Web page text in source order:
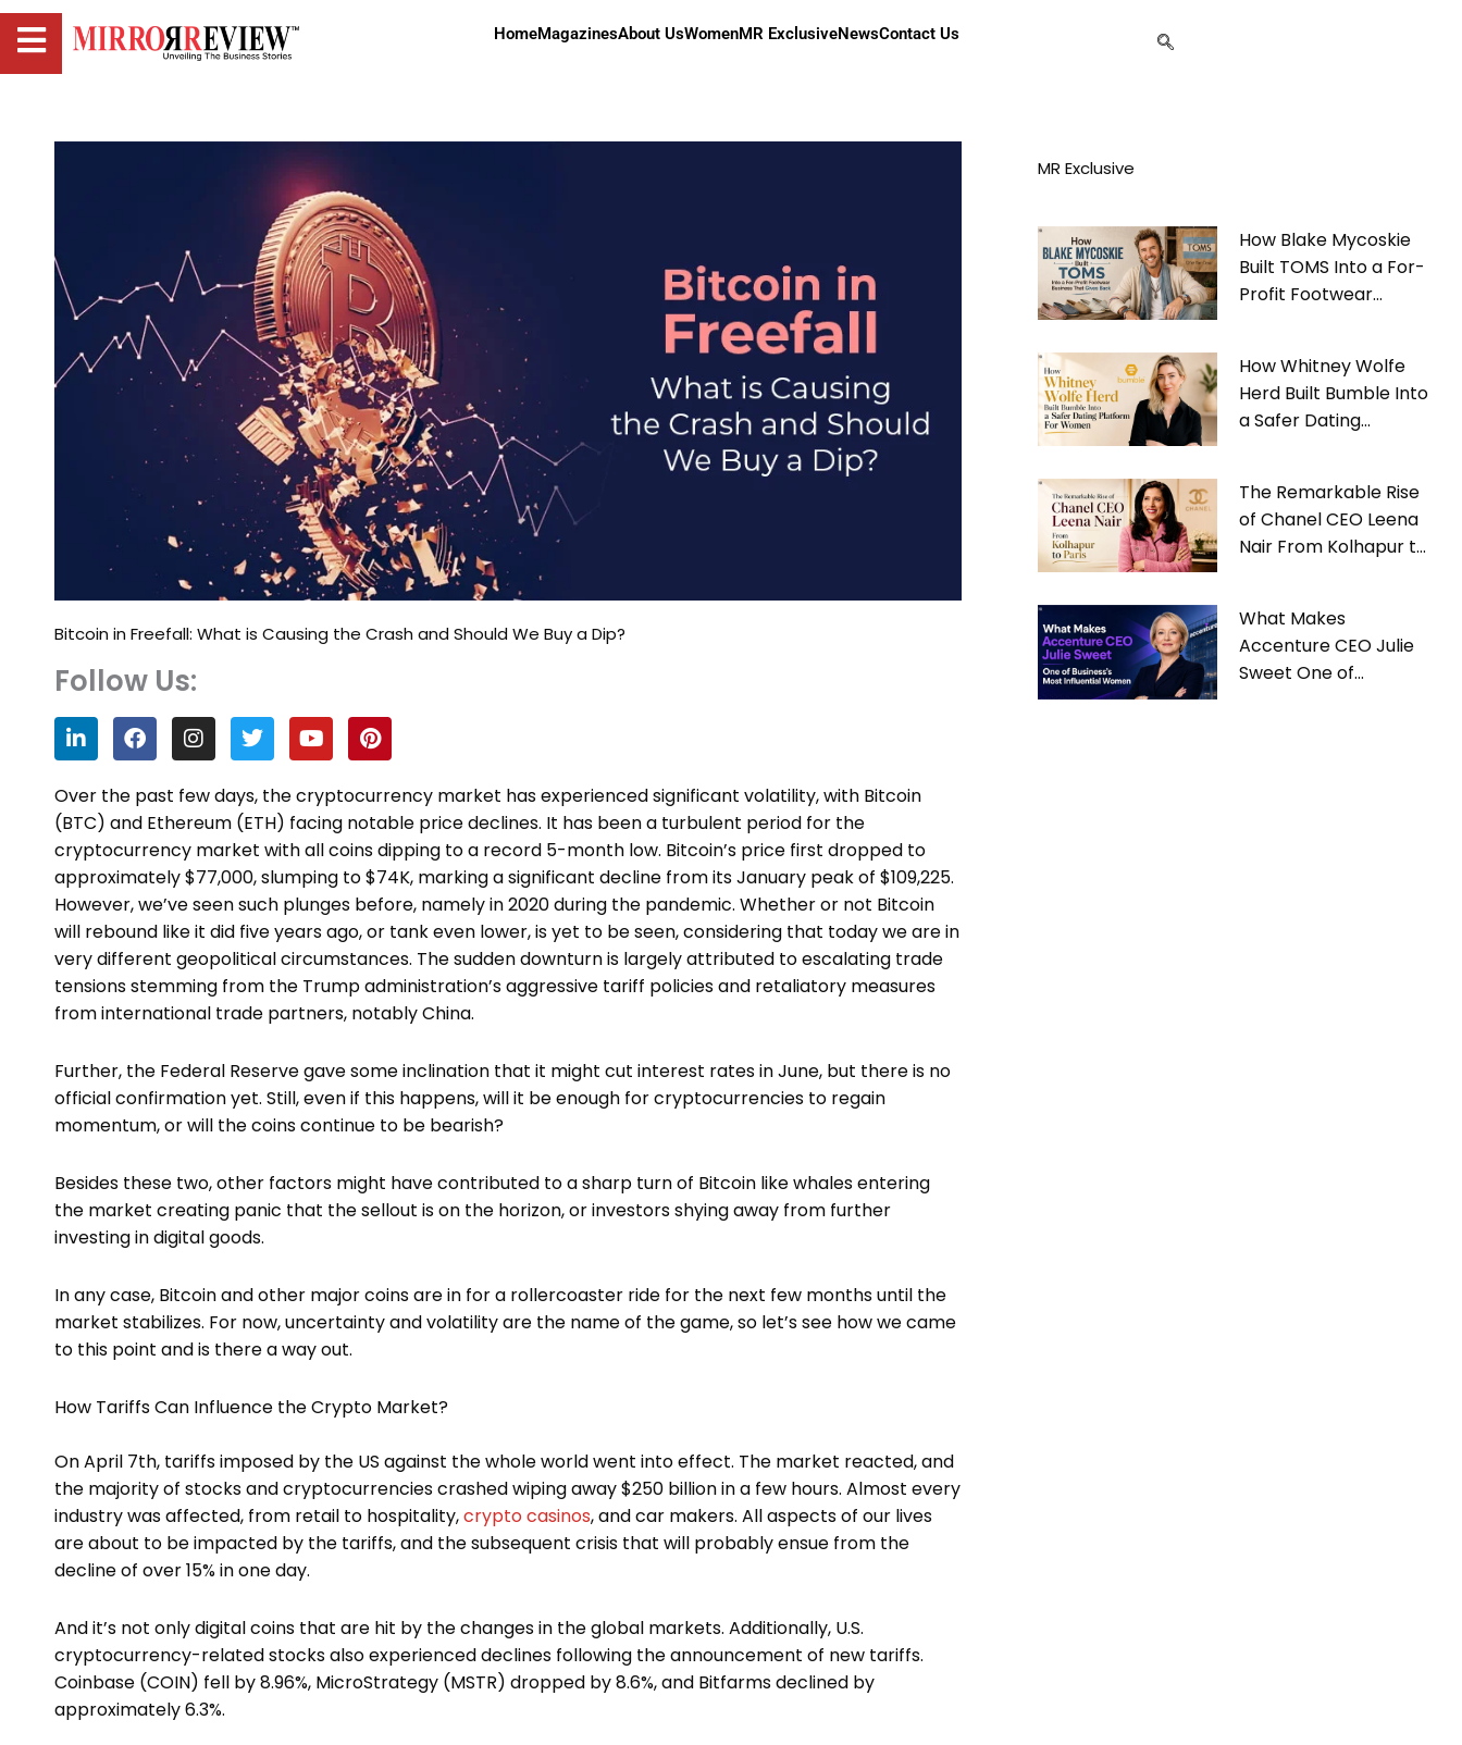
HomeMagazinesAbout UsWomenMR ExclusiveNewsContact Us
Bitcoin in Freefall: What is Causing the Crash and Should We Buy a Dip?
Follow Us:
L
i
n
k
e
d
i
n
F
a
c
e
b
o
o
k
I
n
s
t
a
g
r
a
m
T
w
i
t
t
e
r
Y
o
u
t
u
b
e
P
i
n
t
e
r
e
s
t
Over the past few days, the cryptocurrency market has experienced significant volatility, with Bitcoin
(BTC) and Ethereum (ETH) facing notable price declines. It has been a turbulent period for the
cryptocurrency market with all coins dipping to a record 5-month low. Bitcoin’s price first dropped to
approximately $77,000, slumping to $74K, marking a significant decline from its January peak of $109,225.
However, we’ve seen such plunges before, namely in 2020 during the pandemic. Whether or not Bitcoin
will rebound like it did five years ago, or tank even lower, is yet to be seen, considering that today we are in
very different geopolitical circumstances. The sudden downturn is largely attributed to escalating trade
tensions stemming from the Trump administration’s aggressive tariff policies and retaliatory measures
from international trade partners, notably China.
Further, the Federal Reserve gave some inclination that it might cut interest rates in June, but there is no
official confirmation yet. Still, even if this happens, will it be enough for cryptocurrencies to regain
momentum, or will the coins continue to be bearish?
Besides these two, other factors might have contributed to a sharp turn of Bitcoin like whales entering
the market creating panic that the sellout is on the horizon, or investors shying away from further
investing in digital goods.
In any case, Bitcoin and other major coins are in for a rollercoaster ride for the next few months until the
market stabilizes. For now, uncertainty and volatility are the name of the game, so let’s see how we came
to this point and is there a way out.
How Tariffs Can Influence the Crypto Market?
On April 7th, tariffs imposed by the US against the whole world went into effect. The market reacted, and
the majority of stocks and cryptocurrencies crashed wiping away $250 billion in a few hours. Almost every
industry was affected, from retail to hospitality,crypto casinos, and car makers. All aspects of our lives
are about to be impacted by the tariffs, and the subsequent crisis that will probably ensue from the
decline of over 15% in one day.
And it’s not only digital coins that are hit by the changes in the global markets. Additionally, U.S.
cryptocurrency-related stocks also experienced declines following the announcement of new tariffs.
Coinbase (COIN) fell by 8.96%, MicroStrategy (MSTR) dropped by 8.6%, and Bitfarms declined by
approximately 6.3%.
MR Exclusive
How Blake Mycoskie
Built TOMS Into a For-
Profit Footwear
How Whitney Wolfe
Herd Built Bumble Into
a Safer Dating
The Remarkable Rise
of Chanel CEO Leena
Nair From Kolhapur to
What Makes
Accenture CEO Julie
Sweet One of